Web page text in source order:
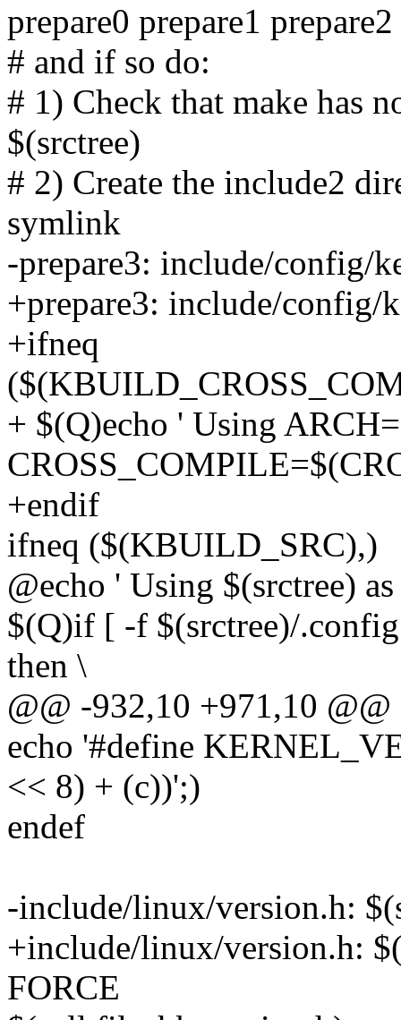
prepare0 prepare1
# and if so do:
# 1) Check that make has
$(srctree)
# 2) Create the include2
symlink
-prepare3: include/config/
+prepare3: include/config/
+ifneq
+ $(Q)echo ' Using
+endif
ifneq ($(KBUILD_SRC),)
@echo ' Using $(srctree)
$(Q)if [ -f $(srctree)/
then \
@@ -932,10 +971,10
echo '#define
<< 8) + (c))';)
endef
-include/linux/version.h:
+include/linux/version.h:
FORCE